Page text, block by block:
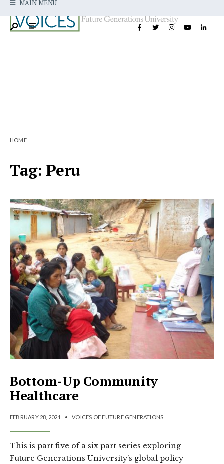
MAIN MENU
HOME
Tag: Peru
Bottom-Up Community
Healthcare
FEBRUARY 28, 2021 • VOICES OF FUTURE GENERATIONS
This is part five of a six part series exploring
Future Generations University’s global policy